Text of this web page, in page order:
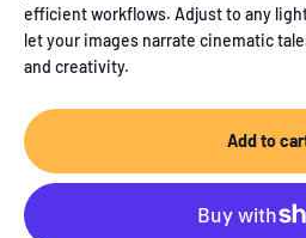
efficient workflows. Adjust to any
let your images narrate cinematic
and creativity.
Add to